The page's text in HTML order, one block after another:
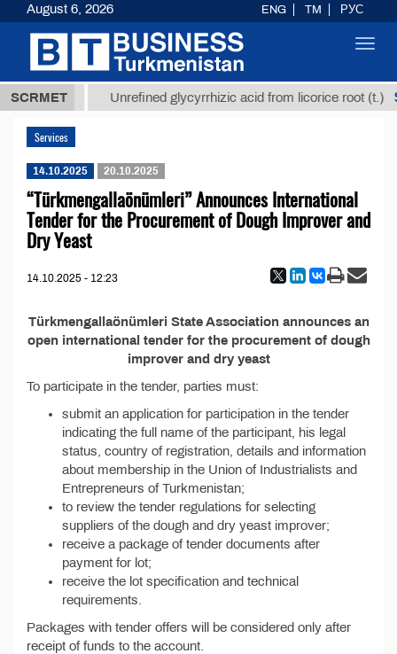
SCRMET
37,8 ТМТ Unrefined glycyrrhizic acid from licorice root (t.)
Services
14.10.2025 20.10.2025
“Türkmengallaönümleri” Announces International
Tender for the Procurement of Dough Improver and
Dry Yeast
14.10.2025 - 12:23
Türkmengallaönümleri State Association announces an
open international tender for the procurement of dough
improver and dry yeast
To participate in the tender, parties must:
submit an application for participation in the tender
indicating the full name of the participant, his legal
status, country of registration, details and information
about membership in the Union of Industrialists and
Entrepreneurs of Turkmenistan;
to review the tender regulations for selecting
suppliers of the dough and dry yeast improver;
receive a package of tender documents after
payment for lot;
receive the lot specification and technical
requirements.
Packages with tender offers will be considered only after
receipt of funds to the account.
August 6, 2026 ENG TM РУС